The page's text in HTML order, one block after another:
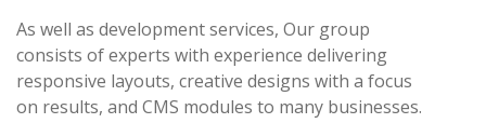
As well as development services, Our group
consists of experts with experience delivering
responsive layouts, creative designs with a focus
on results, and CMS modules to many businesses.